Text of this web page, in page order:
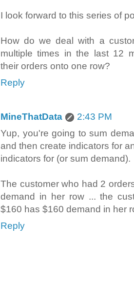
I look forward to this series of
How do we deal with a
multiple times in the last 12
their orders onto one row?
Reply
MineThatData
2:43 PM
Yup, you're going to sum
and then create indicators for
indicators for (or sum demand).
The customer who had 2
demand in her row ... the
$160 has $160 demand in her
Reply